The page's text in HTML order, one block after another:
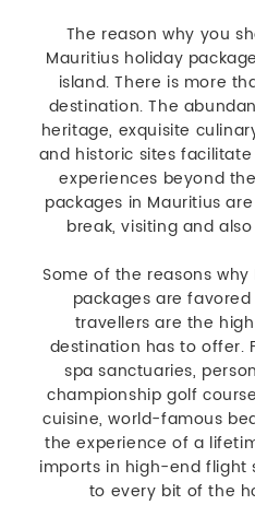
The reason why you
Mauritius holiday
island. There is more
destination. The
heritage, exquisite
and historic sites
experiences beyond
packages in Mauritius
break, visiting and
Some of the reasons
packages are
travellers are the
destination has to offer.
spa sanctuaries,
championship golf
cuisine, world-famous
the experience of a
imports in high-end flight
to every bit of the